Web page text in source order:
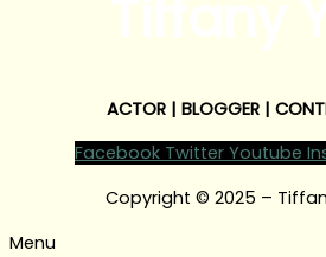
ACTOR | BLOGGER |
Facebook Twitter Youtube
Copyright © 2025 –
Menu